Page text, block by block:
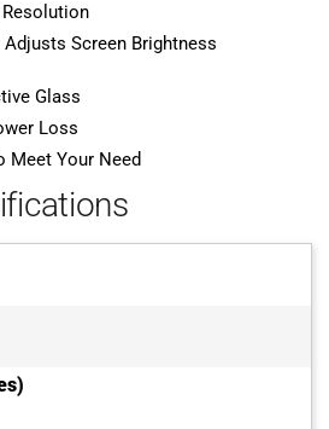
Resolution
Screen Brightness
Glass
Loss
Meet Your Need